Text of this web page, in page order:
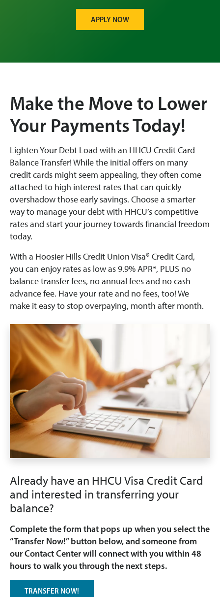
APPLY NOW
Make the Move to Lower
Your Payments Today!
Lighten Your Debt Load with an HHCU Credit Card
Balance Transfer! While the initial offers on many
credit cards might seem appealing, they often come
attached to high interest rates that can quickly
overshadow those early savings. Choose a smarter
way to manage your debt with HHCU’s competitive
rates and start your journey towards financial freedom
today.
With a Hoosier Hills Credit Union Visa® Credit Card,
you can enjoy rates as low as 9.9% APR*, PLUS no
balance transfer fees, no annual fees and no cash
advance fee. Have your rate and no fees, too! We
make it easy to stop overpaying, month after month.
Already have an HHCU Visa Credit Card
and interested in transferring your
balance?
Complete the form that pops up when you select the
“Transfer Now!” button below, and someone from
our Contact Center will connect with you within 48
hours to walk you through the next steps.
TRANSFER NOW!